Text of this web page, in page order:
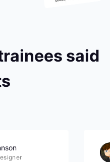
said